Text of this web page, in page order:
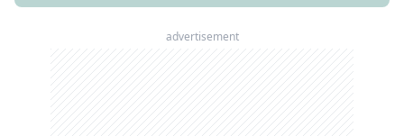
advertisement